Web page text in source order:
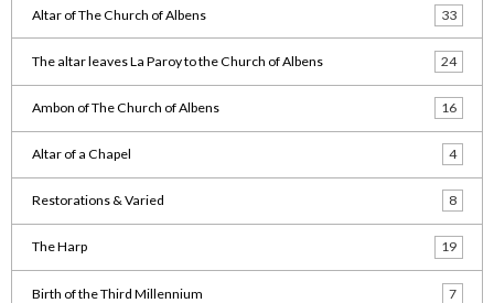
Altar of The Church of Albens 33
The altar leaves La Paroy to the Church of Albens 24
Ambon of The Church of Albens 16
Altar of a Chapel 4
Restorations & Varied 8
The Harp 19
Birth of the Third Millennium 7